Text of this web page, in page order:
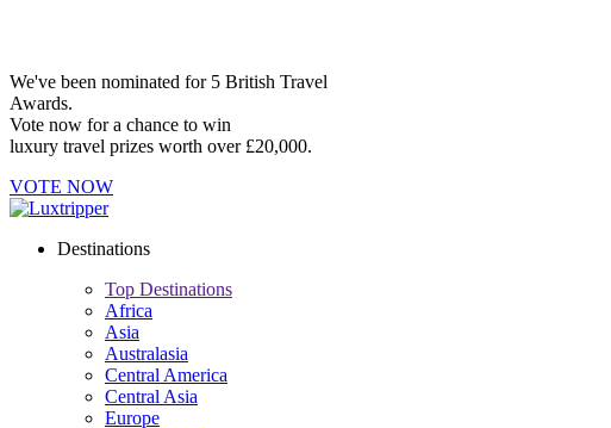
We've been nominated for 5 British Travel
Awards.
Vote now for a chance to win
luxury travel prizes worth over £20,000.
VOTE NOW
Destinations
Top Destinations
Africa
Asia
Australasia
Central America
Central Asia
Europe